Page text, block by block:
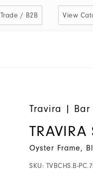
Trade / B2B View
Travira | Bar
Oyster Frame,
SKU: TVBCHS.B-